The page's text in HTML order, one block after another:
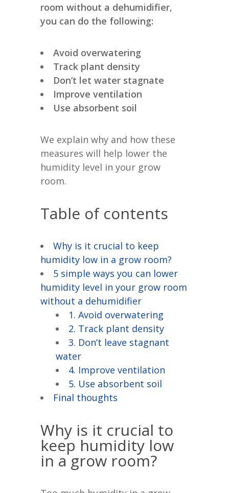
room without a dehumidifier,
you can do the following:
Avoid overwatering
Track plant density
Don’t let water stagnate
Improve ventilation
Use absorbent soil
We explain why and how these
measures will help lower the
humidity level in your grow
room.
Table of contents
Why is it crucial to keep
humidity low in a grow room?
5 simple ways you can lower
humidity level in your grow room
without a dehumidifier
1. Avoid overwatering
2. Track plant density
3. Don’t leave stagnant
water
4. Improve ventilation
5. Use absorbent soil
Final thoughts
Why is it crucial to
keep humidity low
in a grow room?